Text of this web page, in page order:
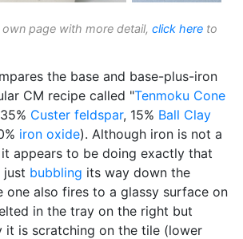
page with more detail, click here to
the base and base-plus-iron
CM recipe called "Tenmoku Cone
Custer feldspar, 15% Ball Clay
iron oxide). Although iron is not a
appears to be doing exactly that
just bubbling its way down the
one also fires to a glassy surface on
in the tray on the right but
it is scratching on the tile (lower